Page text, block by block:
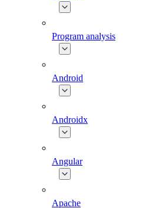
Program analysis
Android
Androidx
Angular
Apache